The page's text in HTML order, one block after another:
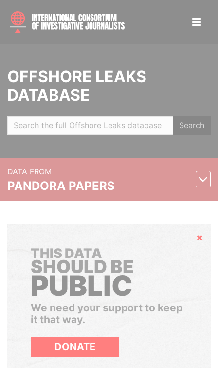
OFFSHORE LEAKS
DATABASE
Search
DATA FROM
PANDORA PAPERS
Hide
THIS DATA
SHOULD BE
PUBLIC
We need your support to keep
it that way.
DONATE